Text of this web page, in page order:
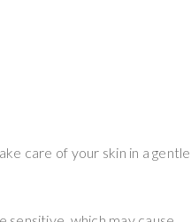
care of your skin in a gentle